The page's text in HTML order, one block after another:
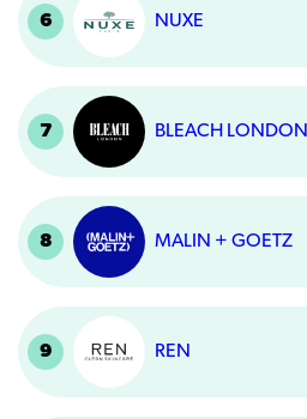
6 NUXE
7 BLEACH LONDON
8 MALIN + GOETZ
9 REN